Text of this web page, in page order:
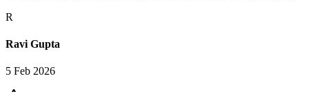
R
Ravi Gupta
5 Feb 2026